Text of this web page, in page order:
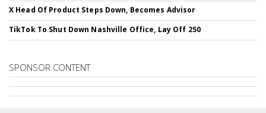
X Head Of Product Steps Down, Becomes Advisor
TikTok To Shut Down Nashville Office, Lay Off 250
SPONSOR CONTENT